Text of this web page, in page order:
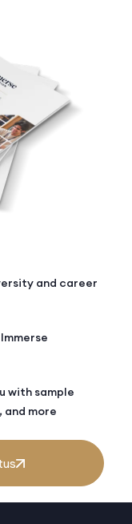
and career
with sample
more